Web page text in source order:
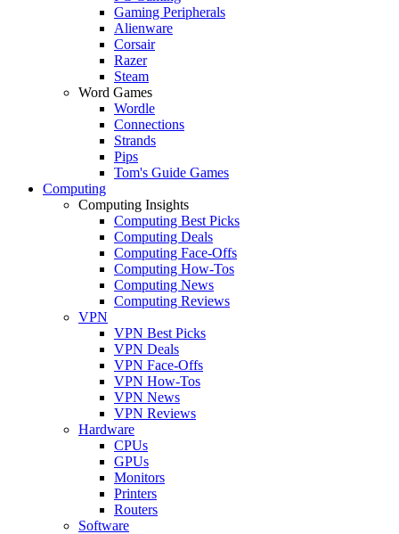
Gaming Peripherals
Alienware
Corsair
Razer
Steam
Word Games
Wordle
Connections
Strands
Pips
Tom's Guide Games
Computing
Computing Insights
Computing Best Picks
Computing Deals
Computing Face-Offs
Computing How-Tos
Computing News
Computing Reviews
VPN
VPN Best Picks
VPN Deals
VPN Face-Offs
VPN How-Tos
VPN News
VPN Reviews
Hardware
CPUs
GPUs
Monitors
Printers
Routers
Software